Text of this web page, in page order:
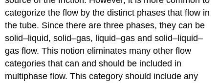
categorize the flow by the distinct phases that flow in
the tube. Since there are three phases, they can be
solid–liquid, solid–gas, liquid–gas and solid–liquid–
gas flow. This notion eliminates many other flow
categories that can and should be included in
multiphase flow. This category should include any